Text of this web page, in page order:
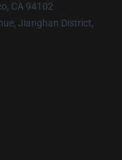
CA 94102
Jianghan District,